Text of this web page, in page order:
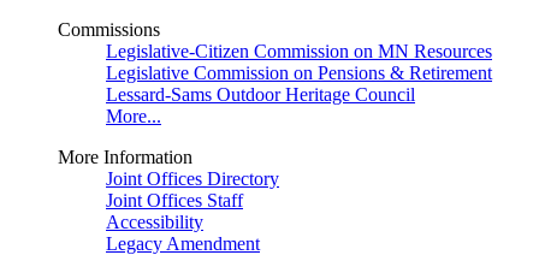
Commissions
Legislative-Citizen Commission on MN Resources
Legislative Commission on Pensions & Retirement
Lessard-Sams Outdoor Heritage Council
More...
More Information
Joint Offices Directory
Joint Offices Staff
Accessibility
Legacy Amendment